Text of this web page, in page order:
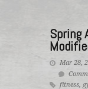
Spring
Mar 28,
fitness,